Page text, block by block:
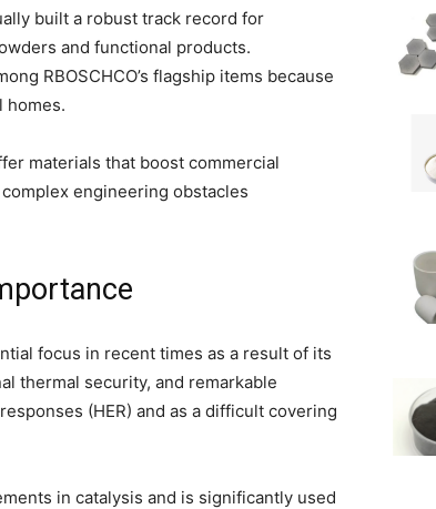
built a robust track record for
and functional products.
RBOSCHCO’s flagship items because
homes.
materials that boost commercial
engineering obstacles
focus in recent times as a result of its
thermal security, and remarkable
(HER) and as a difficult covering
in catalysis and is significantly used